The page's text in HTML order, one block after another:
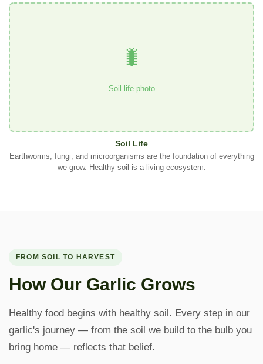
🐛
Soil life photo
Soil Life
Earthworms, fungi, and microorganisms are the foundation of everything
we grow. Healthy soil is a living ecosystem.
FROM SOIL TO HARVEST
How Our Garlic Grows
Healthy food begins with healthy soil. Every step in our
garlic's journey — from the soil we build to the bulb you
bring home — reflects that belief.